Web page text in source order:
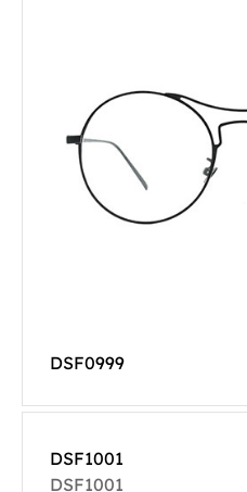
DSF0999
DSF1001
DSF1001